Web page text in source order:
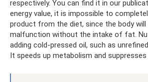
respectively. You can find it in our
energy value, it is impossible to
product from the diet, since the body will
malfunction without the intake of fat.
adding cold-pressed oil, such as
It speeds up metabolism and suppresses